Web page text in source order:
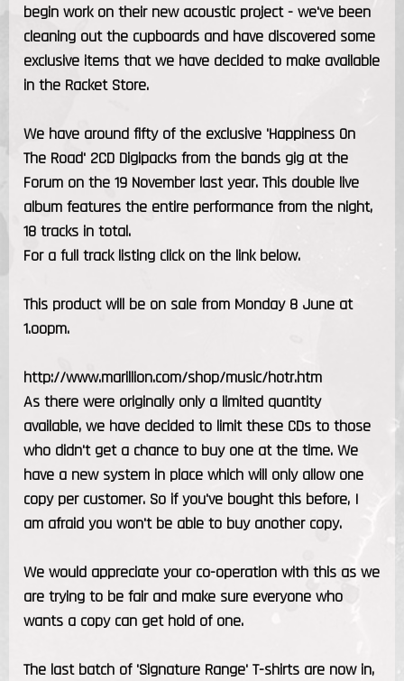
begin work on their new acoustic project - we've been
cleaning out the cupboards and have discovered some
exclusive items that we have decided to make available
in the Racket Store.
We have around fifty of the exclusive 'Happiness On
The Road' 2CD Digipacks from the bands gig at the
Forum on the 19 November last year. This double live
album features the entire performance from the night,
18 tracks in total.
For a full track listing click on the link below.
This product will be on sale from Monday 8 June at
1.oopm.
http://www.marillion.com/shop/music/hotr.htm
As there were originally only a limited quantity
available, we have decided to limit these CDs to those
who didn't get a chance to buy one at the time. We
have a new system in place which will only allow one
copy per customer. So if you've bought this before, I
am afraid you won't be able to buy another copy.
We would appreciate your co-operation with this as we
are trying to be fair and make sure everyone who
wants a copy can get hold of one.
The last batch of 'Signature Range' T-shirts are now in,